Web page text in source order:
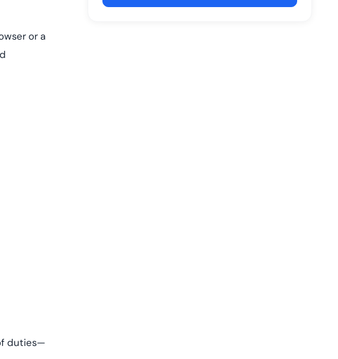
or a
duties—